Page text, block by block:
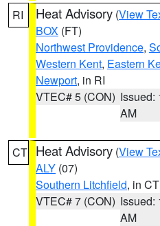
RI Heat Advisory (View
BOX (FT)
Northwest Providence,
Western Kent, Eastern
Newport, in RI
VTEC# 5 (CON) Issued:
AM
CT Heat Advisory (View
ALY (07)
Southern Litchfield, in CT
VTEC# 7 (CON) Issued:
AM